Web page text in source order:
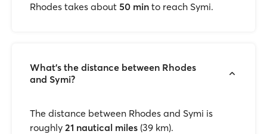
Rhodes takes about 50 min to reach Symi.
What's the distance between Rhodes
and Symi?
The distance between Rhodes and Symi is
roughly 21 nautical miles (39 km).